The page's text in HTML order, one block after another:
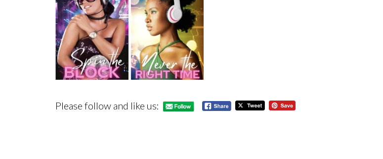
Please follow and like us: